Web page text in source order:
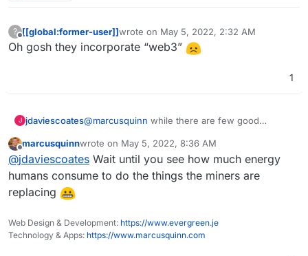
?
Offline
[[global:former-user]]wrote on May 5, 2022, 2:32 AM
last edited by
Oh gosh they incorporate “web3”
1
J jdaviescoates@marcusquinn while there are few good
space, and loads of money sloshing around to
help experiment with such ideas, personally I
find it mostly to be a big turn off for being a
slow, expensive, and environmental nightmare.
Offline
marcusquinnwrote on May 5, 2022, 8:36 AM
last edited by
@jdaviescoates Wait until you see how much energy
humans consume to do the things the miners are
replacing
Web Design & Development: https://www.evergreen.je
Technology & Apps: https://www.marcusquinn.com